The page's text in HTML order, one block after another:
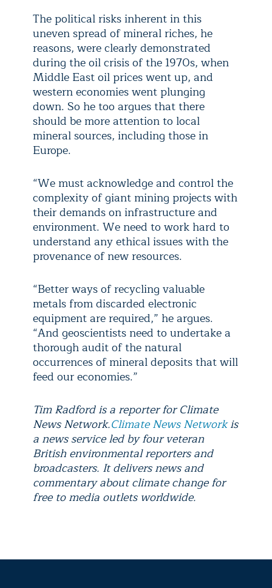
The political risks inherent in this
uneven spread of mineral riches, he
reasons, were clearly demonstrated
during the oil crisis of the 1970s, when
Middle East oil prices went up, and
western economies went plunging
down. So he too argues that there
should be more attention to local
mineral sources, including those in
Europe.
“We must acknowledge and control the
complexity of giant mining projects with
their demands on infrastructure and
environment. We need to work hard to
understand any ethical issues with the
provenance of new resources.
“Better ways of recycling valuable
metals from discarded electronic
equipment are required,” he argues.
“And geoscientists need to undertake a
thorough audit of the natural
occurrences of mineral deposits that will
feed our economies.”
Tim Radford is a reporter for Climate
News Network.Climate News Networkis
a news service led by four veteran
British environmental reporters and
broadcasters. It delivers news and
commentary about climate change for
free to media outlets worldwide.